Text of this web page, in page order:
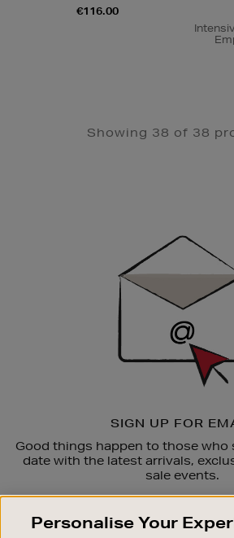
€116.00
Showing 38 of 38
SIGN UP FOR
Good things happen to those who
date with the latest arrivals,
sale events.
Personalise Your